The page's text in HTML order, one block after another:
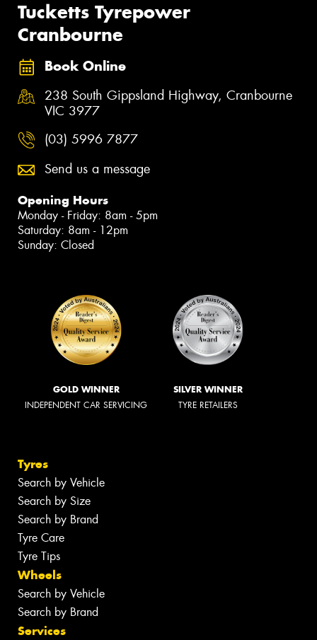
Tucketts Tyrepower
Cranbourne
Book Online
238 South Gippsland Highway, Cranbourne
VIC 3977
(03) 5996 7877
Send us a message
Opening Hours
Monday - Friday: 8am - 5pm
Saturday: 8am - 12pm
Sunday: Closed
GOLD WINNER
INDEPENDENT CAR SERVICING
SILVER WINNER
TYRE RETAILERS
Tyres
Search by Vehicle
Search by Size
Search by Brand
Tyre Care
Tyre Tips
Wheels
Search by Vehicle
Search by Brand
Services